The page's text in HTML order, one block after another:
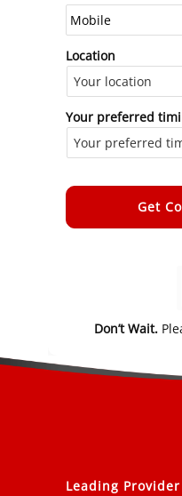
Location
Your preferred
Don’t Wait.
Leading